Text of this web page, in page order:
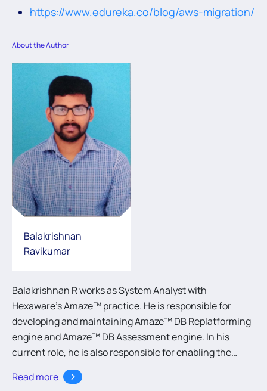
https://www.edureka.co/blog/aws-migration/
About the Author
Balakrishnan
Ravikumar
Balakrishnan R works as System Analyst with
Hexaware’s Amaze™ practice. He is responsible for
developing and maintaining Amaze™ DB Replatforming
engine and Amaze™ DB Assessment engine. In his
current role, he is also responsible for enabling the
customers across the globe to modernize their legacy
databases. His areas of expertise include microservices
Read more